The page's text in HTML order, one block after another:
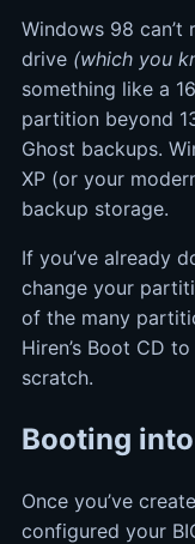
Windows 98
drive (which you
something like a
partition beyond
Ghost backups.
XP (or your
backup storage.
If you’ve already
change your
of the many
Hiren’s Boot CD
scratch.
Booting into
Once you’ve
configured your